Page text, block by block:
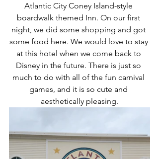
Atlantic City Coney Island-style
boardwalk themed Inn. On our first
night, we did some shopping and got
some food here. We would love to stay
at this hotel when we come back to
Disney in the future. There is just so
much to do with all of the fun carnival
games, and it is so cute and
aesthetically pleasing.